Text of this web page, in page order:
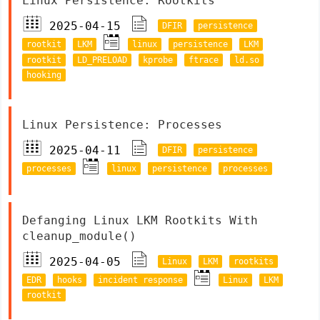
2025-04-15
DFIR
persistence
rootkit
LKM linux persistence
LKM
rootkit
LD_PRELOAD kprobe ftrace
ld.so
hooking
Linux Persistence: Processes
2025-04-11
DFIR
persistence
processes
linux persistence processes
Defanging Linux LKM Rootkits With
cleanup_module()
2025-04-05
Linux LKM
rootkits
EDR
hooks incident response Linux
LKM
rootkit